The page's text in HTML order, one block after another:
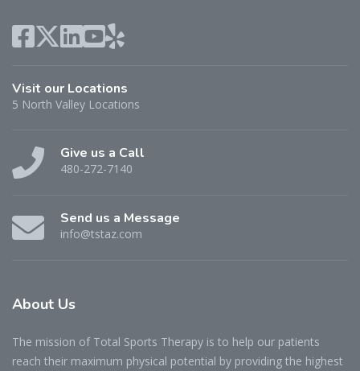
Visit our Locations
5 North Valley Locations
Give us a Call
480-272-7140
Send us a Message
info@tstaz.com
About Us
The mission of Total Sports Therapy is to help our patients
reach their maximum physical potential by providing the highest